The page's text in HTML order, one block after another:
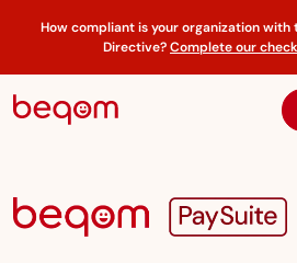
How compliant is your organization with
Directive?Complete our